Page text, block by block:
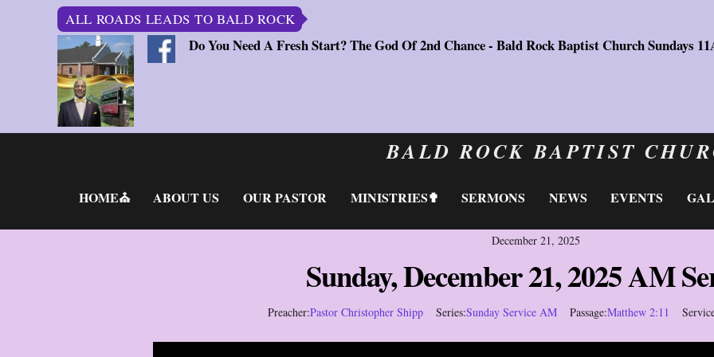
ALL ROADS LEADS TO BALD ROCK
Do You Need A Fresh Start? The God Of 2nd Chance - Bald Rock Baptist Church Sundays
BALD ROCK BAPTIST
HOME⛪ ABOUT US OUR PASTOR MINISTRIES✟ SERMONS NEWS EVENTS
December 21, 2025
Sunday, December 21, 2025 AM
Preacher:Pastor Christopher Shipp Series:Sunday Service AM Passage:Matthew 2:11